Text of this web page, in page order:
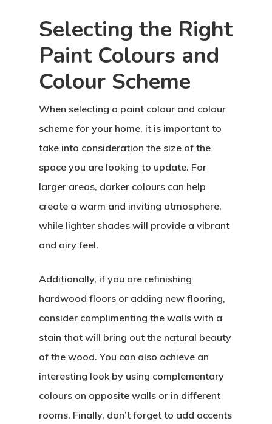
Selecting the Right
Paint Colours and
Colour Scheme
When selecting a paint colour and colour
scheme for your home, it is important to
take into consideration the size of the
space you are looking to update. For
larger areas, darker colours can help
create a warm and inviting atmosphere,
while lighter shades will provide a vibrant
and airy feel.
Additionally, if you are refinishing
hardwood floors or adding new flooring,
consider complimenting the walls with a
stain that will bring out the natural beauty
of the wood. You can also achieve an
interesting look by using complementary
colours on opposite walls or in different
rooms. Finally, don’t forget to add accents